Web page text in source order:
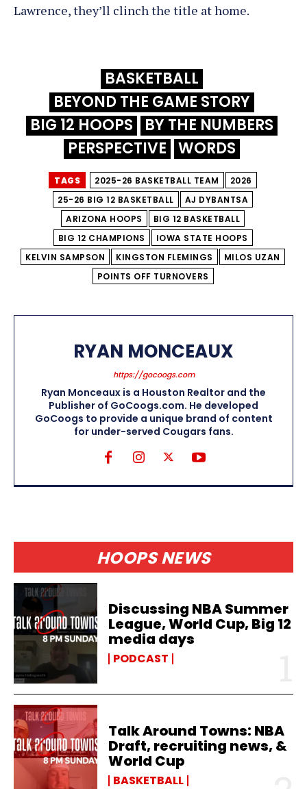
HOOPS NEWS
Discussing NBA Summer
League, World Cup, Big 12
media days
PODCAST
Talk Around Towns: NBA
Draft, recruiting news, &
World Cup
BASKETBALL
Lawrence, they’ll clinch the title at home.
BASKETBALL
BEYOND THE GAME STORY
BIG 12 HOOPS
BY THE NUMBERS
PERSPECTIVE WORDS
TAGS 2025-26 BASKETBALL TEAM
2026
25-26 BIG 12 BASKETBALL
AJ DYBANTSA
ARIZONA HOOPS
BIG 12 BASKETBALL
BIG 12 CHAMPIONS
IOWA STATE HOOPS
KELVIN SAMPSON
KINGSTON FLEMINGS
MILOS UZAN
POINTS OFF TURNOVERS
RYAN MONCEAUX
https://gocoogs.com
Ryan Monceaux is a Houston Realtor and the
Publisher of GoCoogs.com. He developed
GoCoogs to provide a unique brand of content
for under-served Cougars fans.